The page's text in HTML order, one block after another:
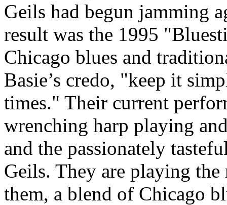
Geils had begun jamming
result was the 1995
Chicago blues and
Basie’s credo, "keep it
times." Their current
wrenching harp playing
and the passionately
Geils. They are playing
them, a blend of Chicago